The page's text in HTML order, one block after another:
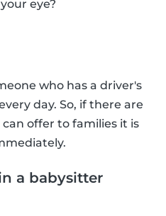
eye?
who has a driver's
day. So, if there are
offer to families it is
a babysitter